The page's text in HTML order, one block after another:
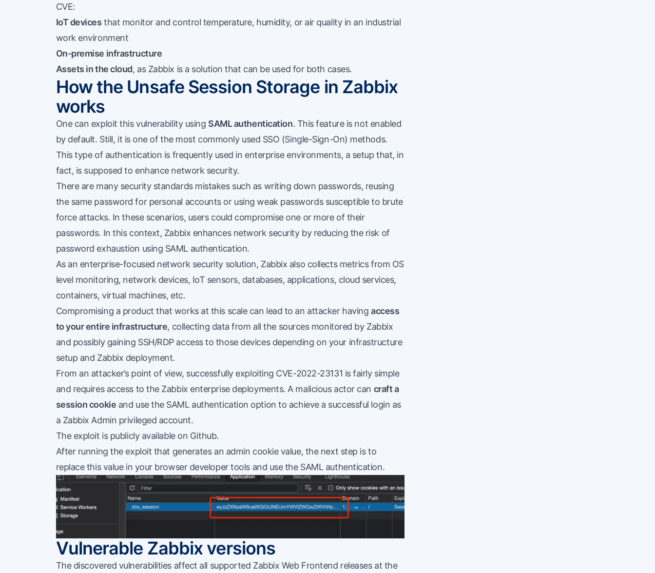
CVE:
IoT devices that monitor and control temperature, humidity, or air quality in an industrial
work environment
On-premise infrastructure
Assets in the cloud, as Zabbix is a solution that can be used for both cases.
How the Unsafe Session Storage in Zabbix
works
One can exploit this vulnerability using SAML authentication. This feature is not enabled
by default. Still, it is one of the most commonly used SSO (Single-Sign-On) methods.
This type of authentication is frequently used in enterprise environments, a setup that, in
fact, is supposed to enhance network security.
There are many security standards mistakes such as writing down passwords, reusing
the same password for personal accounts or using weak passwords susceptible to brute
force attacks. In these scenarios, users could compromise one or more of their
passwords. In this context, Zabbix enhances network security by reducing the risk of
password exhaustion using SAML authentication.
As an enterprise-focused network security solution, Zabbix also collects metrics from OS
level monitoring, network devices, IoT sensors, databases, applications, cloud services,
containers, virtual machines, etc.
Compromising a product that works at this scale can lead to an attacker having access
to your entire infrastructure, collecting data from all the sources monitored by Zabbix
and possibly gaining SSH/RDP access to those devices depending on your infrastructure
setup and Zabbix deployment.
From an attacker’s point of view, successfully exploiting CVE-2022-23131 is fairly simple
and requires access to the Zabbix enterprise deployments. A malicious actor can craft a
session cookie and use the SAML authentication option to achieve a successful login as
a Zabbix Admin privileged account.
The exploit is publicly available on Github.
After running the exploit that generates an admin cookie value, the next step is to
replace this value in your browser developer tools and use the SAML authentication.
Vulnerable Zabbix versions
The discovered vulnerabilities affect all supported Zabbix Web Frontend releases at the